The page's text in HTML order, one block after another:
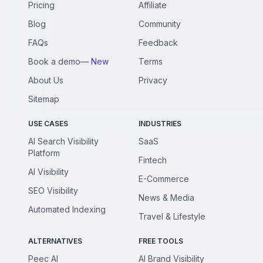
Pricing
Blog
FAQs
Book a demo— New
About Us
Sitemap
Affiliate
Community
Feedback
Terms
Privacy
USE CASES
AI Search Visibility
Platform
AI Visibility
SEO Visibility
Automated Indexing
INDUSTRIES
SaaS
Fintech
E-Commerce
News & Media
Travel & Lifestyle
ALTERNATIVES
Peec AI
FREE TOOLS
AI Brand Visibility